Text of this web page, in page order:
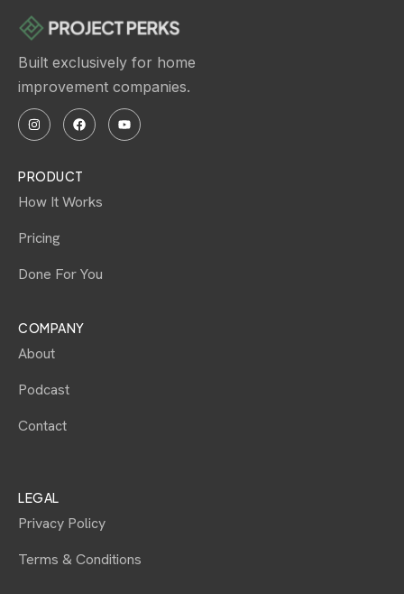
Built exclusively for home
improvement companies.
PRODUCT
How It Works
Pricing
Done For You
COMPANY
About
Podcast
Contact
LEGAL
Privacy Policy
Terms & Conditions